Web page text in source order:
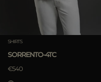
SHIRTS
SORRENTO-4TC
€540